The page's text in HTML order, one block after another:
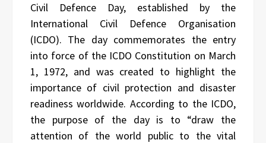
Civil Defence Day, established by the
International Civil Defence Organisation
(ICDO). The day commemorates the entry
into force of the ICDO Constitution on March
1, 1972, and was created to highlight the
importance of civil protection and disaster
readiness worldwide. According to the ICDO,
the purpose of the day is to “draw the
attention of the world public to the vital